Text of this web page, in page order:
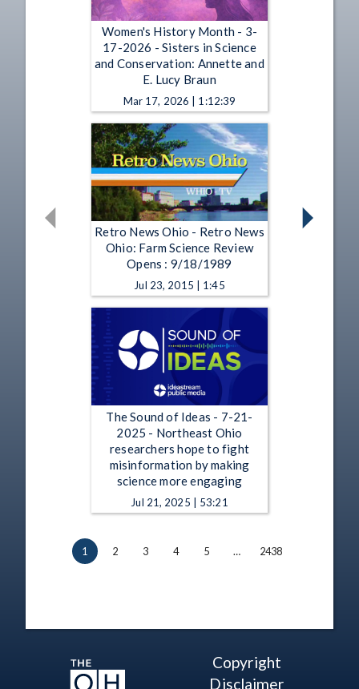
Women's History Month - 3-
17-2026 - Sisters in Science
and Conservation: Annette and
E. Lucy Braun
Mar 17, 2026 | 1:12:39
Retro News Ohio - Retro News
Ohio: Farm Science Review
Opens : 9/18/1989
Jul 23, 2015 | 1:45
The Sound of Ideas - 7-21-
2025 - Northeast Ohio
researchers hope to fight
misinformation by making
science more engaging
Jul 21, 2025 | 53:21
1 2 3 4 5 … 2438
Copyright
Disclaimer